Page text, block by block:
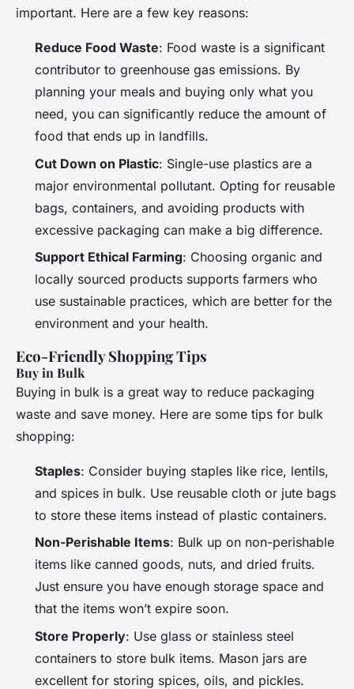
important. Here are a few key reasons:
Reduce Food Waste: Food waste is a significant
contributor to greenhouse gas emissions. By
planning your meals and buying only what you
need, you can significantly reduce the amount of
food that ends up in landfills.
Cut Down on Plastic: Single-use plastics are a
major environmental pollutant. Opting for reusable
bags, containers, and avoiding products with
excessive packaging can make a big difference.
Support Ethical Farming: Choosing organic and
locally sourced products supports farmers who
use sustainable practices, which are better for the
environment and your health.
Eco-Friendly Shopping Tips
Buy in Bulk
Buying in bulk is a great way to reduce packaging
waste and save money. Here are some tips for bulk
shopping:
Staples: Consider buying staples like rice, lentils,
and spices in bulk. Use reusable cloth or jute bags
to store these items instead of plastic containers.
Non-Perishable Items: Bulk up on non-perishable
items like canned goods, nuts, and dried fruits.
Just ensure you have enough storage space and
that the items won’t expire soon.
Store Properly: Use glass or stainless steel
containers to store bulk items. Mason jars are
excellent for storing spices, oils, and pickles.